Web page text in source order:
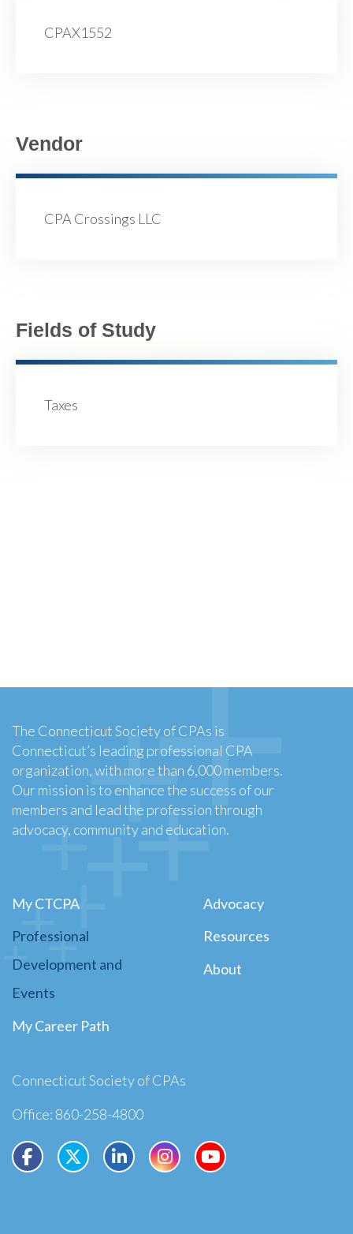
CPAX1552
Vendor
CPA Crossings LLC
Fields of Study
Taxes
The Connecticut Society of CPAs is
Connecticut’s leading professional CPA
organization, with more than 6,000 members.
Our mission is to enhance the success of our
members and lead the profession through
advocacy, community and education.
My CTCPA
Professional
Development and
Events
My Career Path
Advocacy
Resources
About
Connecticut Society of CPAs
Office: 860-258-4800